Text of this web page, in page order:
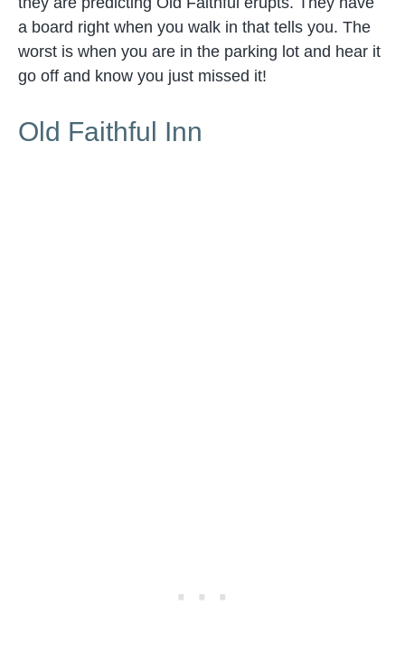
a board right when you walk in that tells you. The
worst is when you are in the parking lot and hear it
go off and know you just missed it!
Old Faithful Inn